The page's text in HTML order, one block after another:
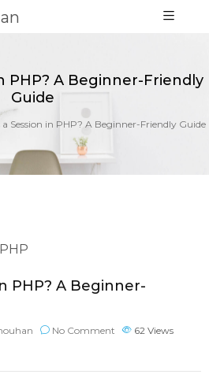
PHP? A Beginner-Friendly
Guide
Session in PHP? A Beginner-Friendly Guide
PHP? A Beginner-
No Comment 62 Views